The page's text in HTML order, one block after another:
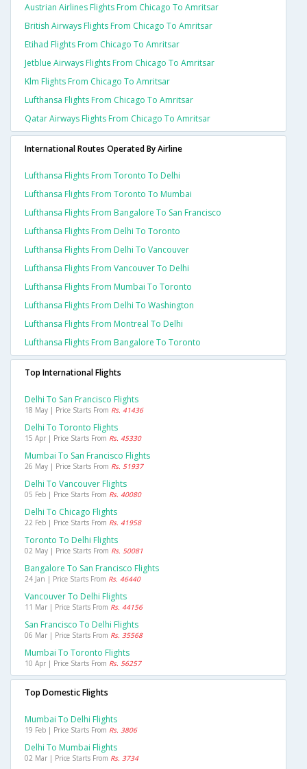
Austrian Airlines Flights From Chicago To Amritsar
British Airways Flights From Chicago To Amritsar
Etihad Flights From Chicago To Amritsar
Jetblue Airways Flights From Chicago To Amritsar
Klm Flights From Chicago To Amritsar
Lufthansa Flights From Chicago To Amritsar
Qatar Airways Flights From Chicago To Amritsar
International Routes Operated By Airline
Lufthansa Flights From Toronto To Delhi
Lufthansa Flights From Toronto To Mumbai
Lufthansa Flights From Bangalore To San Francisco
Lufthansa Flights From Delhi To Toronto
Lufthansa Flights From Delhi To Vancouver
Lufthansa Flights From Vancouver To Delhi
Lufthansa Flights From Mumbai To Toronto
Lufthansa Flights From Delhi To Washington
Lufthansa Flights From Montreal To Delhi
Lufthansa Flights From Bangalore To Toronto
Top International Flights
Delhi To San Francisco Flights
18 May | Price Starts From Rs. 41436
Delhi To Toronto Flights
15 Apr | Price Starts From Rs. 45330
Mumbai To San Francisco Flights
26 May | Price Starts From Rs. 51937
Delhi To Vancouver Flights
05 Feb | Price Starts From Rs. 40080
Delhi To Chicago Flights
22 Feb | Price Starts From Rs. 41958
Toronto To Delhi Flights
02 May | Price Starts From Rs. 50081
Bangalore To San Francisco Flights
24 Jan | Price Starts From Rs. 46440
Vancouver To Delhi Flights
11 Mar | Price Starts From Rs. 44156
San Francisco To Delhi Flights
06 Mar | Price Starts From Rs. 35568
Mumbai To Toronto Flights
10 Apr | Price Starts From Rs. 56257
Top Domestic Flights
Mumbai To Delhi Flights
19 Feb | Price Starts From Rs. 3806
Delhi To Mumbai Flights
02 Mar | Price Starts From Rs. 3734